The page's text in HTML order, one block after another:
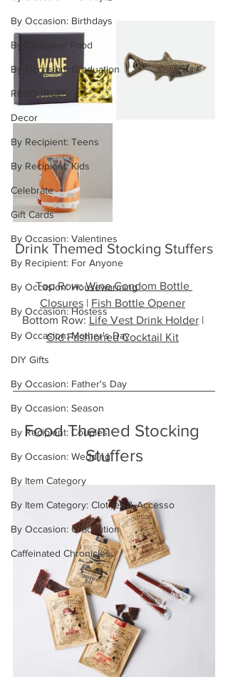
By Occasion: Birthdays
By Category: Food
By Occasion: Graduation
RESOURCES
Decor
By Recipient: Teens
By Recipient: Kids
Celebrate
Gift Cards
By Occasion: Valentines
By Recipient: For Anyone
By Occasion: Housewarming
By Occasion: Hostess
By Occasion: Mother's Day
DIY Gifts
By Occasion: Father's Day
By Occasion: Season
By Recipient: Couples
By Occasion: Wedding
By Item Category
By Item Category: Clothes & Accesso
By Occasion: Graduation
Caffeinated Chronicles
Drink Themed Stocking Stuffers
Top Row: Wine Condom Bottle
Closures | Fish Bottle Opener
Bottom Row: Life Vest Drink Holder |
Old Fashioned Cocktail Kit
Food Themed Stocking
Stuffers